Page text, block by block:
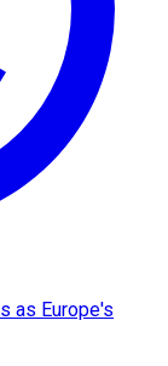
as Europe's